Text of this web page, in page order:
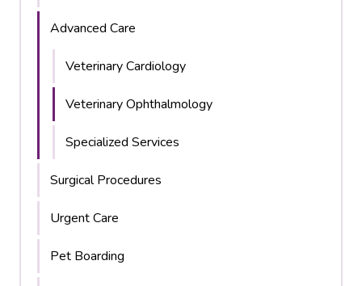
Advanced Care
Veterinary Cardiology
Veterinary Ophthalmology
Specialized Services
Surgical Procedures
Urgent Care
Pet Boarding